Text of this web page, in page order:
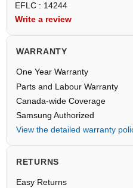
EFLC : 14244
Write a review
WARRANTY
One Year Warranty
Parts and Labour Warranty
Canada-wide Coverage
Samsung Authorized
View the detailed warranty
RETURNS
Easy Returns